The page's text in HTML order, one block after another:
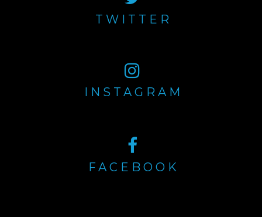
TWITTER
INSTAGRAM
FACEBOOK